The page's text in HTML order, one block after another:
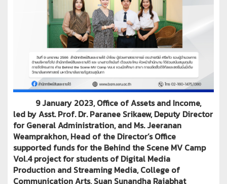
9 January 2023, Office of Assets and Income,
led by Asst. Prof. Dr. Paranee Srikaew, Deputy Director
for General Administration, and Ms. Jeeranan
Weamprakhon, Head of the Director’s Office
supported funds for the Behind the Scene MV Camp
Vol.4 project for students of Digital Media
Production and Streaming Media, College of
Communication Arts, Suan Sunandha Rajabhat